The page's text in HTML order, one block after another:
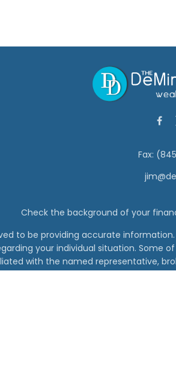
Fax:
Check the background of your
to be providing accurate
your individual situation. Some
with the named representative,
for general information, and should